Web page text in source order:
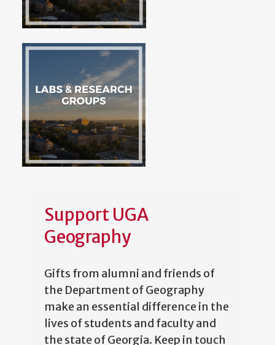
Support UGA
Geography
Gifts from alumni and friends of
the Department of Geography
make an essential difference in the
lives of students and faculty and
the state of Georgia. Keep in touch